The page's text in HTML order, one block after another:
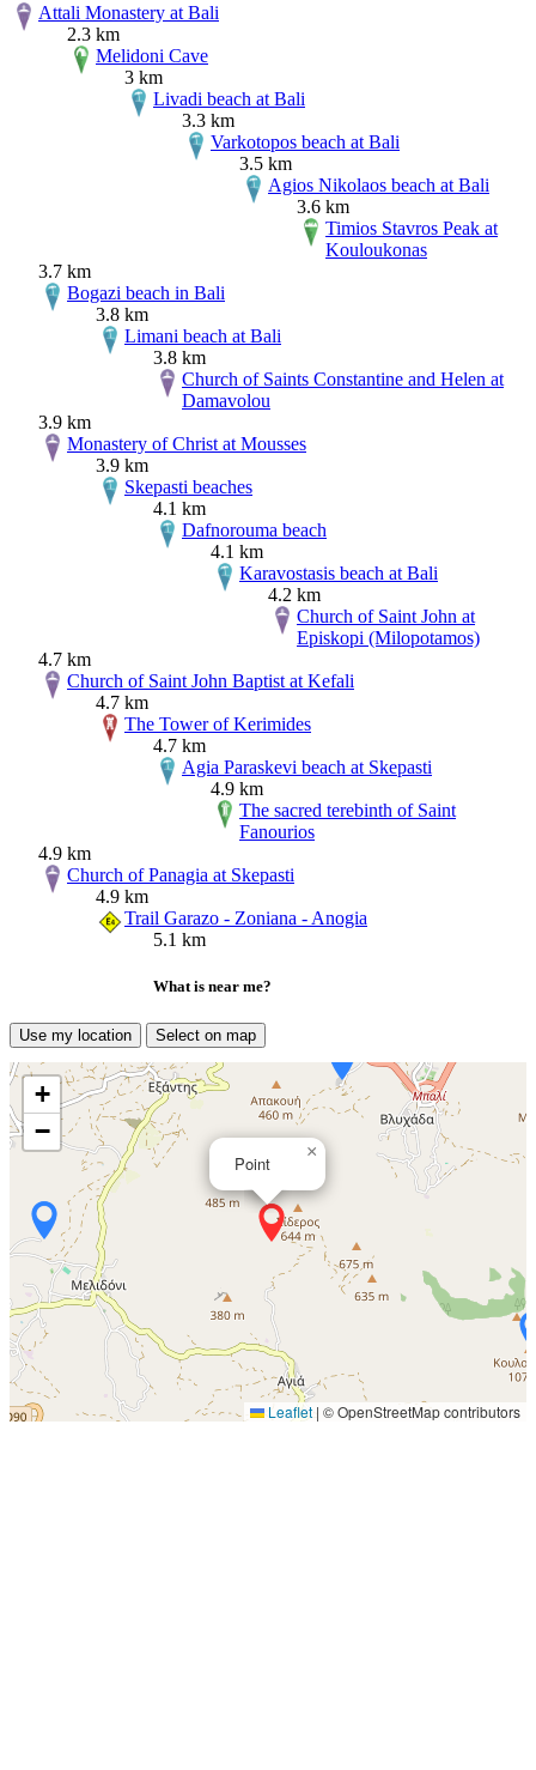
Attali Monastery at Bali
2.3 km
Melidoni Cave
3 km
Livadi beach at Bali
3.3 km
Varkotopos beach at Bali
3.5 km
Agios Nikolaos beach at Bali
3.6 km
Timios Stavros Peak at
Kouloukonas
3.7 km
Bogazi beach in Bali
3.8 km
Limani beach at Bali
3.8 km
Church of Saints Constantine and Helen at
Damavolou
3.9 km
Monastery of Christ at Mousses
3.9 km
Skepasti beaches
4.1 km
Dafnorouma beach
4.1 km
Karavostasis beach at Bali
4.2 km
Church of Saint John at
Episkopi (Milopotamos)
4.7 km
Church of Saint John Baptist at Kefali
4.7 km
The Tower of Kerimides
4.7 km
Agia Paraskevi beach at Skepasti
4.9 km
The sacred terebinth of Saint
Fanourios
4.9 km
Church of Panagia at Skepasti
4.9 km
Trail Garazo - Zoniana - Anogia
5.1 km
What is near me?
Use my location Select on map
Point
×
+
−
Leaflet | © OpenStreetMap contributors